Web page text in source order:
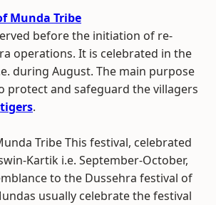
Munda Tribe
before the initiation of re-
operations. It is celebrated in the
during August. The main purpose
protect and safeguard the villagers
tigers.
Tribe This festival, celebrated
Kartik i.e. September-October,
to the Dussehra festival of
usually celebrate the festival